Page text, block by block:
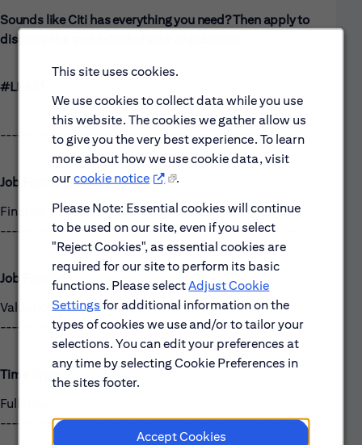
This site uses cookies.
We use cookies to collect data while you use
this website. The cookies we gather allow us
to give you the very best experience. To learn
more about how we use cookie data, visit
ourcookie notice
.
Please Note: Essential cookies will continue
to be used on our site, even if you select
"Reject Cookies", as essential cookies are
required for our site to perform its basic
functions. Please selectAdjust Cookie
Settings for additional information on the
types of cookies we use and/or to tailor your
selections. You can edit your preferences at
any time by selecting Cookie Preferences in
the sites footer.
Accept Cookies
Sounds like Citi has everything you need? Then apply to
discover the true extent of your capabilities.
#LI-LF1
------------------------------------------------------
Job Family Group:
Finance
------------------------------------------------------
Job Family:
Valuation Control
------------------------------------------------------
Time Type:
Full time
------------------------------------------------------